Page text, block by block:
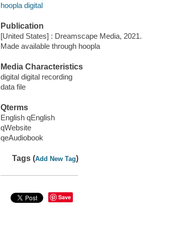
hoopla digital
Publication
[United States] : Dreamscape Media, 2021.
Made available through hoopla
Media Characteristics
digital digital recording
data file
Qterms
English qEnglish
qWebsite
qeAudiobook
Tags (Add New Tag)
Save